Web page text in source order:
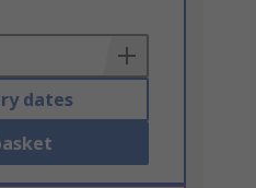
dates